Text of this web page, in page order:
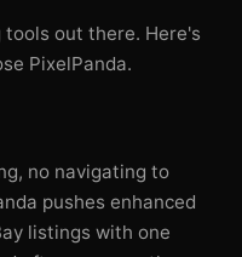
out there. Here's
PixelPanda.
no navigating to
pushes enhanced
listings with one